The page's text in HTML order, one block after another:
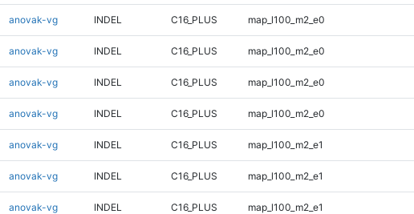
anovak-vg INDEL C16_PLUS map_l100_m2_e0
anovak-vg INDEL C16_PLUS map_l100_m2_e0
anovak-vg INDEL C16_PLUS map_l100_m2_e0
anovak-vg INDEL C16_PLUS map_l100_m2_e0
anovak-vg INDEL C16_PLUS map_l100_m2_e1
anovak-vg INDEL C16_PLUS map_l100_m2_e1
anovak-vg INDEL C16_PLUS map_l100_m2_e1